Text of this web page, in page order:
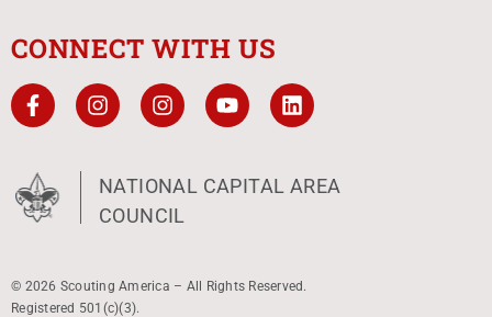
CONNECT WITH US
NATIONAL CAPITAL AREA
COUNCIL
© 2026 Scouting America – All Rights Reserved.
Registered 501(c)(3).